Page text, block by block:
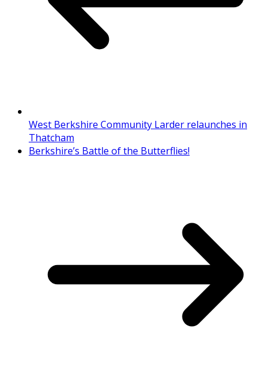
West Berkshire Community Larder relaunches in
Thatcham
Berkshire’s Battle of the Butterflies!